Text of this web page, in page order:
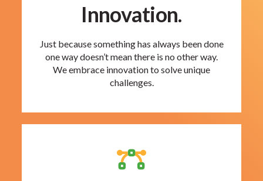
Innovation.
Just because something has always been done
one way doesn’t mean there is no other way.
We embrace innovation to solve unique
challenges.